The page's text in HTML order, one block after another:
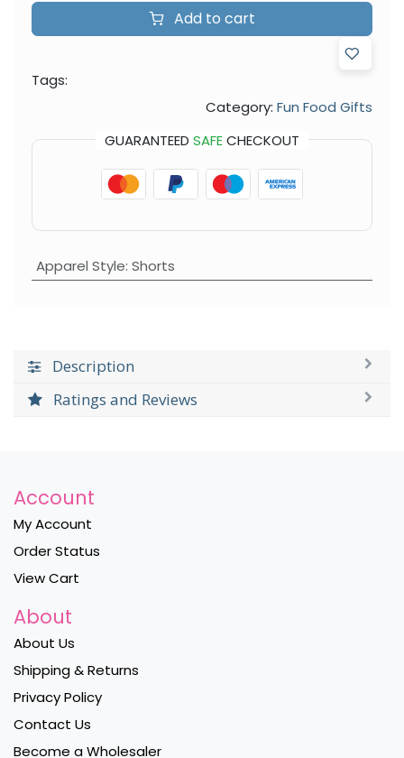
Add to cart
Tags:
Category: Fun Food Gifts
GUARANTEED SAFECHECKOUT
Apparel Style: Shorts
Description
Ratings and Reviews
Account
My Account
Order Status
View Cart
About
About Us
Shipping & Returns
Privacy Policy
Contact Us
Become a Wholesaler